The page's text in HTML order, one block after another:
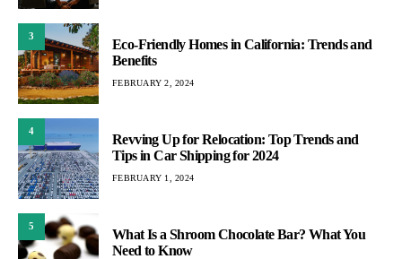
3
Eco-Friendly Homes in California: Trends and
Benefits
FEBRUARY 2, 2024
4
Revving Up for Relocation: Top Trends and
Tips in Car Shipping for 2024
FEBRUARY 1, 2024
5
What Is a Shroom Chocolate Bar? What You
Need to Know